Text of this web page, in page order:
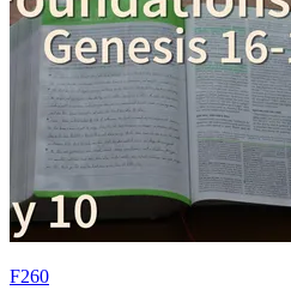
F260